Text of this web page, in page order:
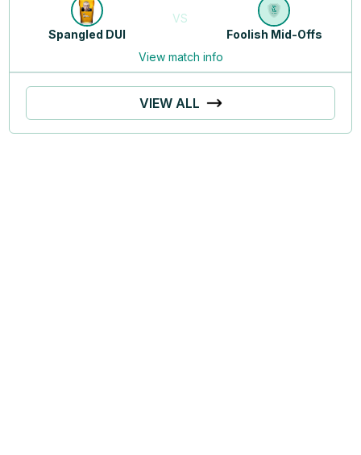
Spangled DUI
VS
Foolish Mid-Offs
View match info
VIEW ALL